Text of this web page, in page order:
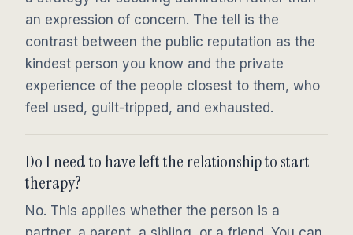
an expression of concern. The tell is the
contrast between the public reputation as the
kindest person you know and the private
experience of the people closest to them, who
feel used, guilt-tripped, and exhausted.
Do I need to have left the relationship to start
therapy?
No. This applies whether the person is a